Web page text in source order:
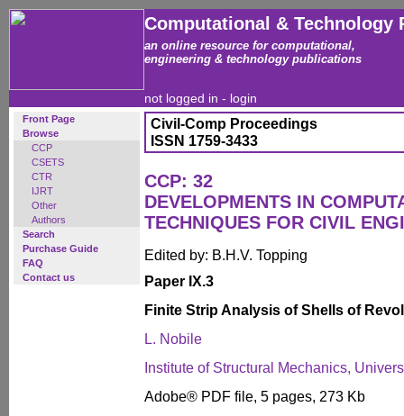
Computational & Technology
an online resource for computational,
engineering & technology publications
not logged in - login
Front Page
Browse
CCP
CSETS
CTR
IJRT
Other
Authors
Search
Purchase Guide
FAQ
Contact us
Civil-Comp Proceedings
ISSN 1759-3433
CCP: 32
DEVELOPMENTS IN
TECHNIQUES FOR CIVIL
Edited by: B.H.V. Topping
Paper IX.3
Finite Strip Analysis of Shells of
L. Nobile
Institute of Structural Mechanics,
Adobe® PDF file, 5 pages, 273 Kb